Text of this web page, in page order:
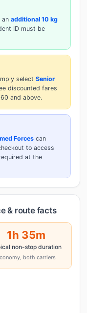
an additional 10 kg
ID must be
select Senior
discounted fares
and above.
Forces can
to access
at the
& route facts
1h 35m
non-stop duration
both carriers